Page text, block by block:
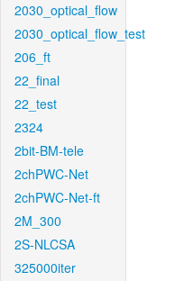
2030_optical_flow
2030_optical_flow_test
206_ft
22_final
22_test
2324
2bit-BM-tele
2chPWC-Net
2chPWC-Net-ft
2M_300
2S-NLCSA
325000iter